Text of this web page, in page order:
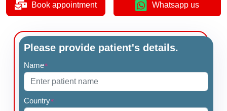
Book appointment Whatsapp us
Please provide patient's details.
Name*
Country*